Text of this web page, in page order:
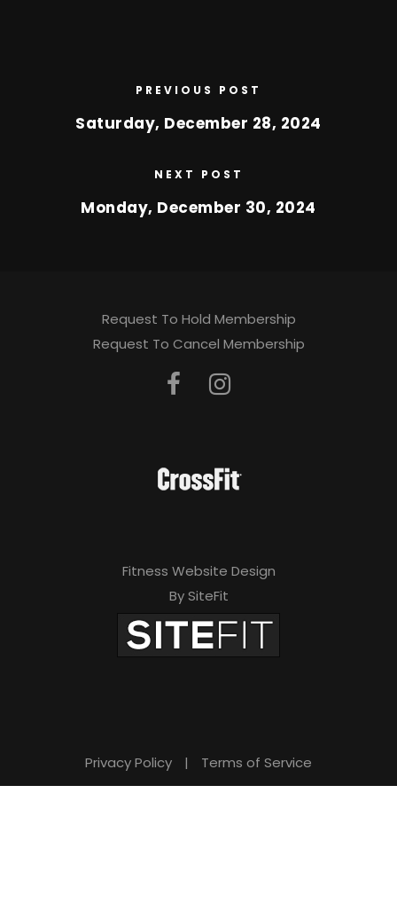
PREVIOUS POST
Saturday, December 28, 2024
NEXT POST
Monday, December 30, 2024
Request To Hold Membership
Request To Cancel Membership
Fitness Website Design
By SiteFit
Privacy Policy | Terms of Service